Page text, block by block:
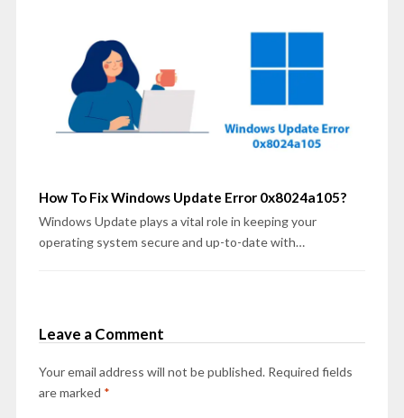
How To Fix Windows Update Error 0x8024a105?
Windows Update plays a vital role in keeping your
operating system secure and up-to-date with…
Leave a Comment
Your email address will not be published. Required fields
are marked *